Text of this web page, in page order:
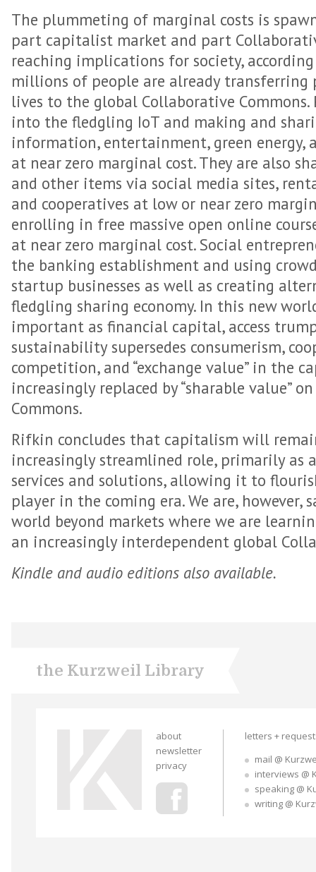
The plummeting of marginal costs is
part capitalist market and part
reaching implications for society,
millions of people are already transferring
lives to the global Collaborative Commons.
into the fledgling IoT and making and
information, entertainment, green energy,
at near zero marginal cost. They are also
and other items via social media sites,
and cooperatives at low or near zero
enrolling in free massive open online
at near zero marginal cost. Social
the banking establishment and using
startup businesses as well as creating
fledgling sharing economy. In this new
important as financial capital, access
sustainability supersedes consumerism,
competition, and “exchange value” in the
increasingly replaced by “sharable value”
Commons.
Rifkin concludes that capitalism will
increasingly streamlined role, primarily as
services and solutions, allowing it to
player in the coming era. We are, however,
world beyond markets where we are
an increasingly interdependent global
Kindle and audio editions also available.
the Kurzweil Library
about
newsletter
privacy
letters +
mail @
interviews @
speaking @
writing @